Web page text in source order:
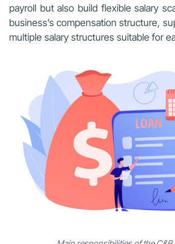
payroll but also build flexible salary
business’s compensation structure,
multiple salary structures suitable for